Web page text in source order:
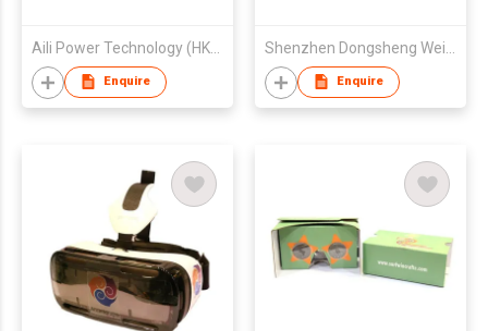
Aili Power Technology (HK) Limited
Enquire Enquire